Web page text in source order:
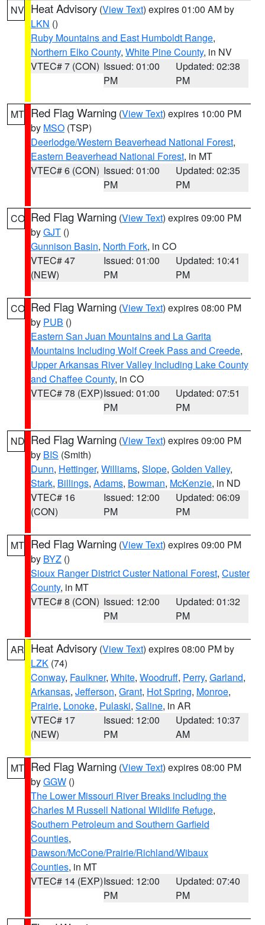
NV Heat Advisory (View Text) expires 01:00 AM by
LKN ()
Ruby Mountains and East Humboldt Range,
Northern Elko County, White Pine County, in NV
VTEC# 7 (CON) Issued: 01:00
PM
Updated: 02:38
PM
MT Red Flag Warning (View Text) expires 10:00 PM
by MSO (TSP)
Deerlodge/Western Beaverhead National Forest,
Eastern Beaverhead National Forest, in MT
VTEC# 6 (CON) Issued: 01:00
PM
Updated: 02:35
PM
CO Red Flag Warning (View Text) expires 09:00 PM
byGJT ()
Gunnison Basin, North Fork, in CO
VTEC# 47
(NEW)
Issued: 01:00
PM
Updated: 10:41
PM
CO Red Flag Warning (View Text) expires 08:00 PM
by PUB ()
Eastern San Juan Mountains and La Garita
Mountains Including Wolf Creek Pass and Creede,
Upper Arkansas River Valley Including Lake County
and Chaffee County, in CO
VTEC# 78 (EXP)Issued: 01:00
PM
Updated: 07:51
PM
ND Red Flag Warning (View Text) expires 09:00 PM
by BIS (Smith)
Dunn, Hettinger, Williams, Slope, Golden Valley,
Stark, Billings, Adams, Bowman, McKenzie, in ND
VTEC# 16
(CON)
Issued: 12:00
PM
Updated: 06:09
PM
MT Red Flag Warning (View Text) expires 09:00 PM
by BYZ ()
Sioux Ranger District Custer National Forest, Custer
County, in MT
VTEC# 8 (CON) Issued: 12:00
PM
Updated: 01:32
PM
AR Heat Advisory (View Text) expires 08:00 PM by
LZK (74)
Conway, Faulkner, White, Woodruff, Perry, Garland,
Arkansas, Jefferson, Grant, Hot Spring, Monroe,
Prairie, Lonoke, Pulaski, Saline, in AR
VTEC# 17
(NEW)
Issued: 12:00
PM
Updated: 10:37
AM
MT Red Flag Warning (View Text) expires 08:00 PM
byGGW ()
The Lower Missouri River Breaks including the
Charles M Russell National Wildlife Refuge,
Southern Petroleum and Southern Garfield
Counties,
Dawson/McCone/Prairie/Richland/Wibaux
Counties, in MT
VTEC# 14 (EXP)Issued: 12:00
PM
Updated: 07:40
PM